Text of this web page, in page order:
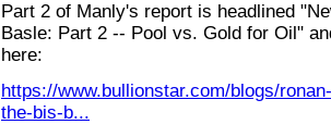
Part 2 of Manly's report is headlined
Basle: Part 2 -- Pool vs. Gold for Oil"
here:
https://www.bullionstar.com/blogs/
the-bis-b...